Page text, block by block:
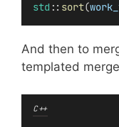
std :: sort(
And then to
templated
C++